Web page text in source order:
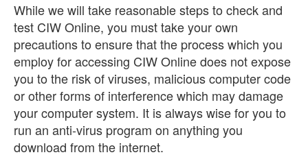
While we will take reasonable steps to check and
test CIW Online, you must take your own
precautions to ensure that the process which you
employ for accessing CIW Online does not expose
you to the risk of viruses, malicious computer code
or other forms of interference which may damage
your computer system. It is always wise for you to
run an anti-virus program on anything you
download from the internet.